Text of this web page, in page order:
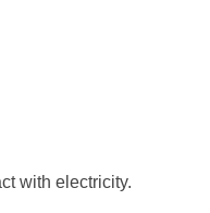
with electricity.